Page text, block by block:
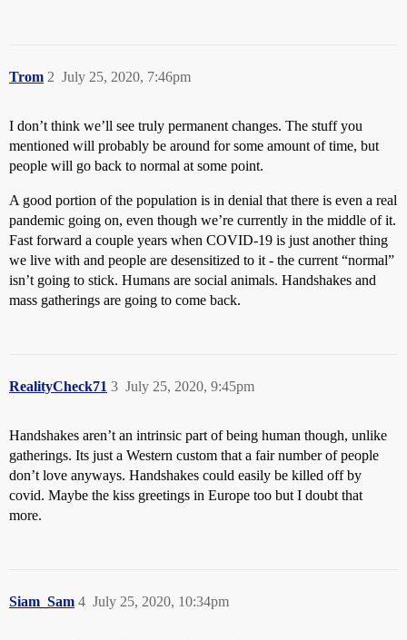
Trom July 25, 2020, 7:46pm
2
I don’t think we’ll see truly permanent changes. The stuff you
mentioned will probably be around for some amount of time, but
people will go back to normal at some point.
A good portion of the population is in denial that there is even a real
pandemic going on, even though we’re currently in the middle of it.
Fast forward a couple years when COVID-19 is just another thing
we live with and people are desensitized to it - the current “normal”
isn’t going to stick. Humans are social animals. Handshakes and
mass gatherings are going to come back.
RealityCheck71 July 25, 2020, 9:45pm
3
Handshakes aren’t an intrinsic part of being human though, unlike
gatherings. Its just a Western custom that a fair number of people
don’t love anyways. Handshakes could easily be killed off by
covid. Maybe the kiss greetings in Europe too but I doubt that
more.
Siam_Sam July 25, 2020, 10:34pm
4